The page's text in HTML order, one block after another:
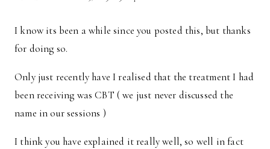
I know its been a while since you posted this, but thanks
for doing so.
Only just recently have I realised that the treatment I had
been receiving was CBT ( we just never discussed the
name in our sessions )
I think you have explained it really well, so well in fact